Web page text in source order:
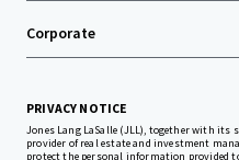
Corporate
PRIVACY NOTICE
Jones Lang LaSalle (JLL), together with
provider of real estate and investment
protect the personal information provided